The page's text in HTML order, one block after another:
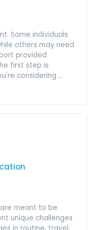
Some individuals
others may need
provided
first step is
considering ...
meant to be
unique challenges